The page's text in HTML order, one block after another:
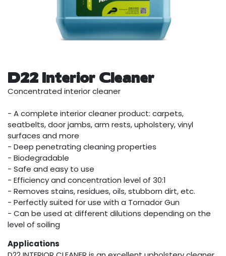
D22 Interior Cleaner
Concentrated interior cleaner
- A complete interior cleaner product: carpets,
seatbelts, door jambs, arm rests, upholstery, vinyl
surfaces and more
- Deep penetrating cleaning properties
- Biodegradable
- Safe and easy to use
- Efficiency and concentration level of 30:1
- Removes stains, residues, oils, stubborn dirt, etc.
- Perfectly suited for use with a Tornador Gun
- Can be used at different dilutions depending on the
level of soiling
Applications